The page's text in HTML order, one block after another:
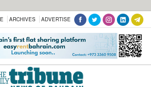
ARCHIVES ADVERTISE